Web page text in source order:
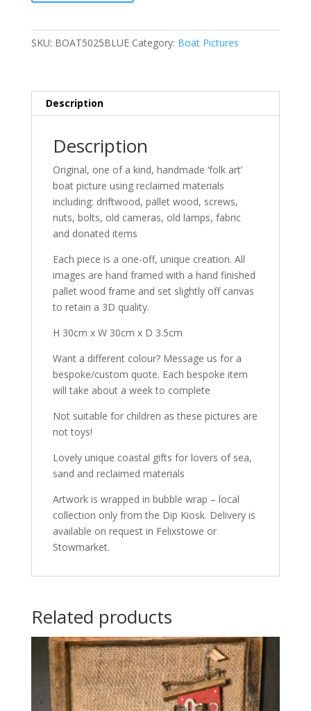
Boat
5025
30cm
quantity
SKU: BOAT5025BLUE Category: Boat Pictures
Description
Description
Original, one of a kind, handmade ‘folk art’
boat picture using reclaimed materials
including: driftwood, pallet wood, screws,
nuts, bolts, old cameras, old lamps, fabric
and donated items
Each piece is a one-off, unique creation. All
images are hand framed with a hand finished
pallet wood frame and set slightly off canvas
to retain a 3D quality.
H 30cm x W 30cm x D 3.5cm
Want a different colour? Message us for a
bespoke/custom quote. Each bespoke item
will take about a week to complete
Not suitable for children as these pictures are
not toys!
Lovely unique coastal gifts for lovers of sea,
sand and reclaimed materials
Artwork is wrapped in bubble wrap – local
collection only from the Dip Kiosk. Delivery is
available on request in Felixstowe or
Stowmarket.
Related products